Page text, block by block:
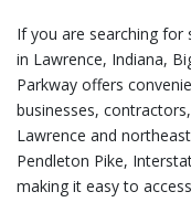
If you are searching for
in Lawrence, Indiana,
Parkway offers
businesses,
Lawrence and
Pendleton Pike,
making it easy to